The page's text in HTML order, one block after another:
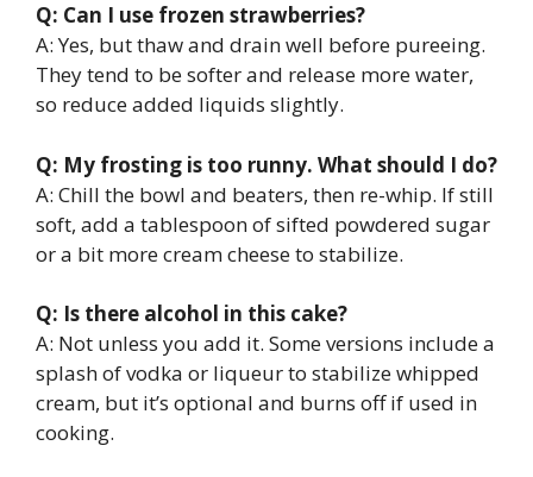
Q: Can I use frozen strawberries?
A: Yes, but thaw and drain well before pureeing.
They tend to be softer and release more water,
so reduce added liquids slightly.
Q: My frosting is too runny. What should I do?
A: Chill the bowl and beaters, then re-whip. If still
soft, add a tablespoon of sifted powdered sugar
or a bit more cream cheese to stabilize.
Q: Is there alcohol in this cake?
A: Not unless you add it. Some versions include a
splash of vodka or liqueur to stabilize whipped
cream, but it’s optional and burns off if used in
cooking.